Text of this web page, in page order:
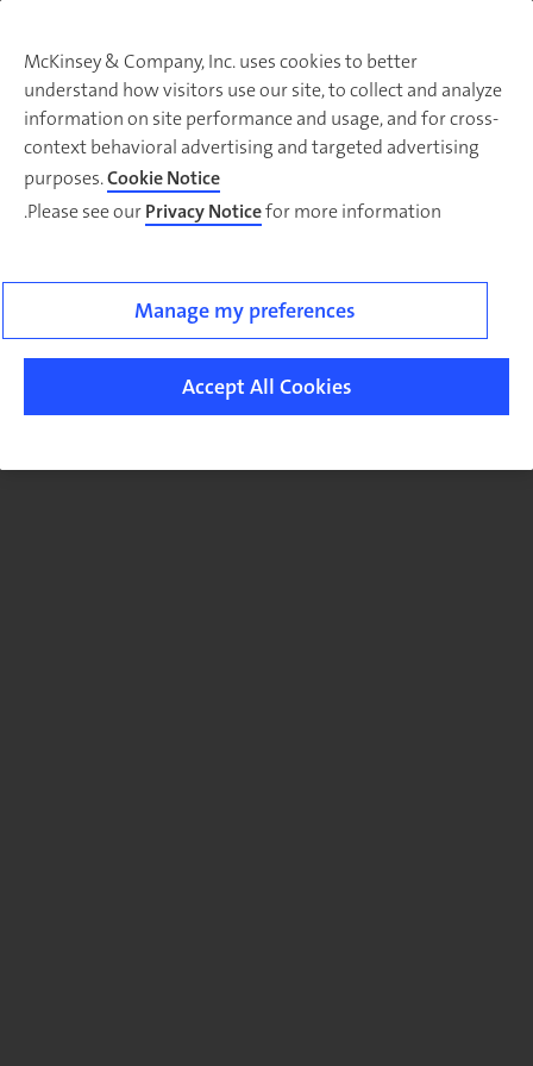
There was a problem loading this section.
Highlights
McKinsey & Company, Inc. uses cookies to better
understand how visitors use our site, to collect and analyze
information on site performance and usage, and for cross-
context behavioral advertising and targeted advertising
purposes.Cookie Notice
Please see ourPrivacy Noticefor more information.
Manage my preferences
Accept All Cookies